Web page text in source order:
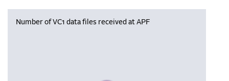
Number of VC1 data files received at APF